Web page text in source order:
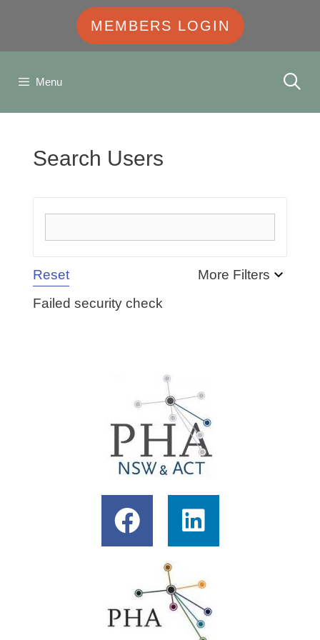
MEMBERS LOGIN
Menu
Search Users
Reset
More Filters
Failed security check